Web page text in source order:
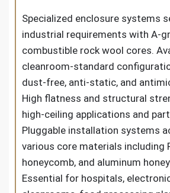
Specialized enclosure systems
industrial requirements with A-
combustible rock wool cores.
cleanroom-standard
dust-free, anti-static, and
High flatness and structural
high-ceiling applications and
Pluggable installation systems
various core materials including
honeycomb, and aluminum
Essential for hospitals,